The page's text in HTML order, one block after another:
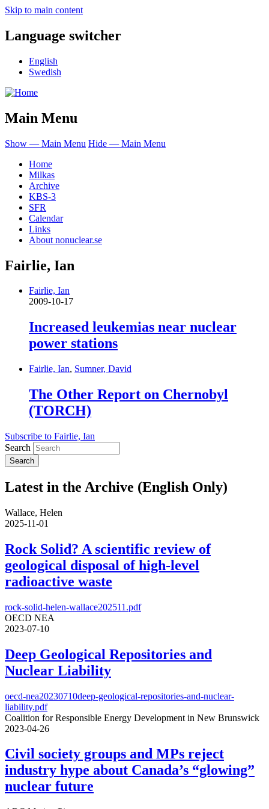
Skip to main content
Language switcher
English
Swedish
Main Menu
Show — Main Menu Hide — Main Menu
Home
Milkas
Archive
KBS-3
SFR
Calendar
Links
About nonuclear.se
Fairlie, Ian
Fairlie, Ian
2009-10-17
Increased leukemias near nuclear
power stations
Fairlie, Ian, Sumner, David
The Other Report on Chernobyl
(TORCH)
Subscribe to Fairlie, Ian
Search
Latest in the Archive (English Only)
Wallace, Helen
2025-11-01
Rock Solid? A scientific review of
geological disposal of high-level
radioactive waste
rock-solid-helen-wallace202511.pdf
OECD NEA
2023-07-10
Deep Geological Repositories and
Nuclear Liability
oecd-nea20230710deep-geological-repositories-and-nuclear-
liability.pdf
Coalition for Responsible Energy Development in New Brunswick
2023-04-26
Civil society groups and MPs reject
industry hype about Canada’s “glowing”
nuclear future